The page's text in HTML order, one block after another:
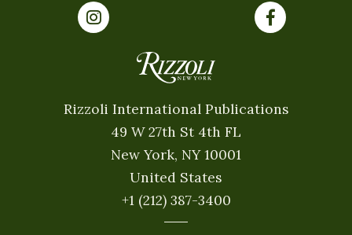
Rizzoli International Publications
49 W 27th St 4th FL
New York, NY 10001
United States
+1 (212) 387-3400